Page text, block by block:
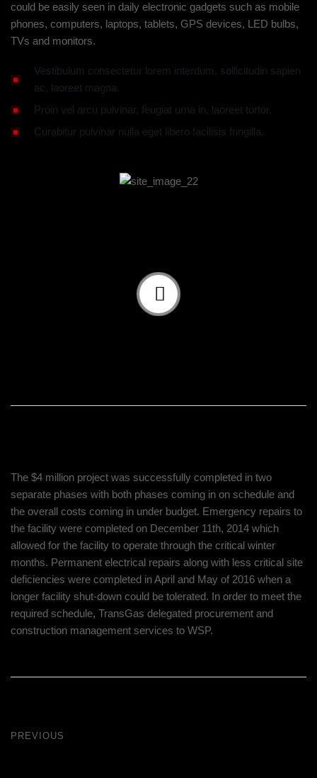
could be easily seen in daily electronic gadgets such as mobile
phones, computers, laptops, tablets, GPS devices, LED bulbs,
TVs and monitors.
Vestibulum consectetur lorem interdum, sollicitudin sapien
ac, laoreet magna.
Proin vel arcu pulvinar, feugiat urna in, laoreet tortor.
Curabitur pulvinar nulla eget libero facilisis fringilla.
The $4 million project was successfully completed in two
separate phases with both phases coming in on schedule and
the overall costs coming in under budget. Emergency repairs to
the facility were completed on December 11th, 2014 which
allowed for the facility to operate through the critical winter
months. Permanent electrical repairs along with less critical site
deficiencies were completed in April and May of 2016 when a
longer facility shut-down could be tolerated. In order to meet the
required schedule, TransGas delegated procurement and
construction management services to WSP.
PREVIOUS